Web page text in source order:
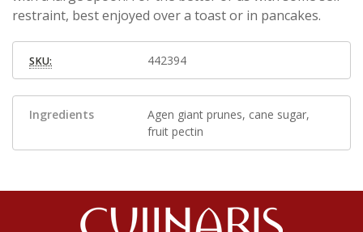
restraint, best enjoyed over a toast or in pancakes.
SKU: 442394
Ingredients
Agen giant prunes, cane sugar,
fruit pectin